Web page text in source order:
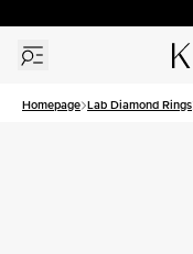
Homepage Lab Diamond Rings